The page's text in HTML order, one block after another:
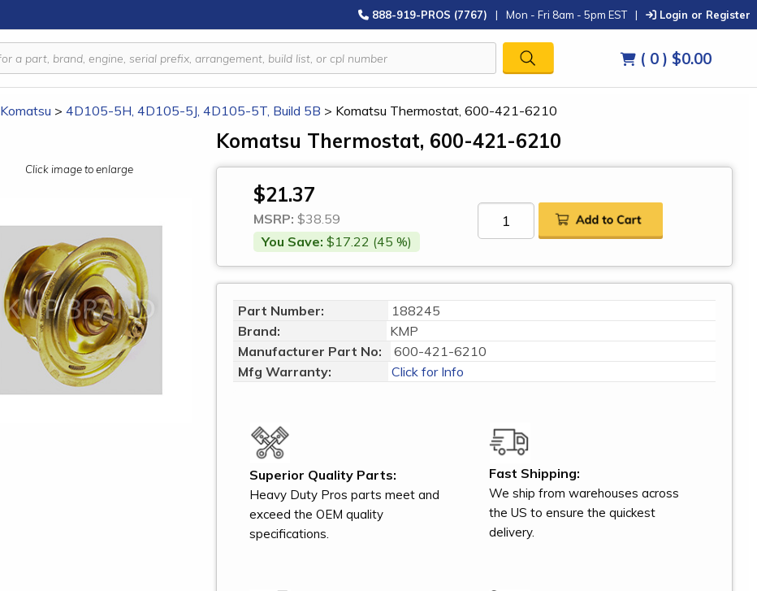
888-919-PROS (7767) | Mon - Fri 8am - 5pm EST | Login or Register
( 0 ) $0.00
Komatsu > 4D105-5H, 4D105-5J, 4D105-5T, Build 5B > Komatsu Thermostat, 600-421-6210
Click image to enlarge
Komatsu Thermostat, 600-421-6210
$21.37
MSRP: $38.59
You Save: $17.22 (45 %)
Part Number:
188245
Brand:
KMP
Manufacturer Part No:
600-421-6210
Mfg Warranty:
Click for Info
Superior Quality Parts:
Heavy Duty Pros parts meet and
exceed the OEM quality
specifications.
Fast Shipping:
We ship from warehouses across
the US to ensure the quickest
delivery.